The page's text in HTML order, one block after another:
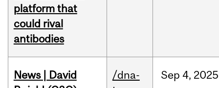
platform that
could rival
antibodies
News | David
/dna-
Sep 4, 2025